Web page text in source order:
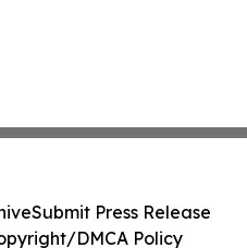
Submit Press Release
DMCA Policy